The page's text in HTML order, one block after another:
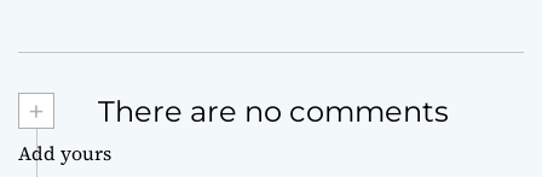
+ There are no comments
Add yours